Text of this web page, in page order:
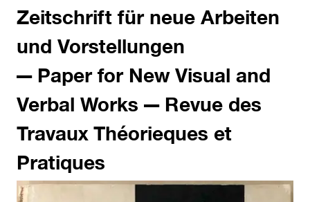
Zeitschrift für neue Arbeiten
und Vorstellungen
— Paper for New Visual and
Verbal Works — Revue des
Travaux Théorieques et
Pratiques